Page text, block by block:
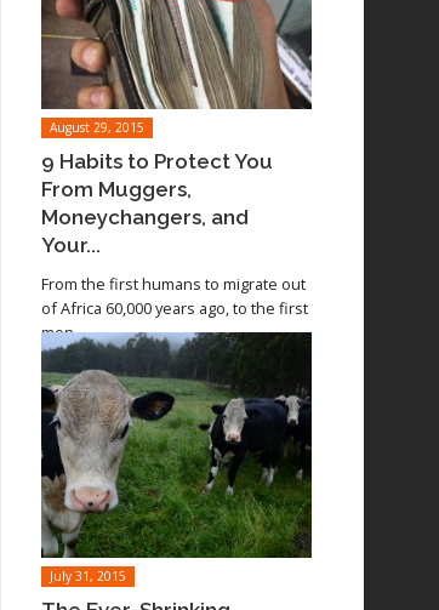
August 29, 2015
9 Habits to Protect You
From Muggers,
Moneychangers, and
Your...
From the first humans to migrate out
of Africa 60,000 years ago, to the first
men
July 31, 2015